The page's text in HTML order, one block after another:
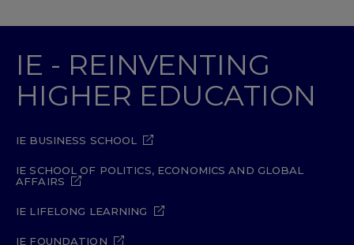
IE - REINVENTING
HIGHER EDUCATION
IE BUSINESS SCHOOL
IE SCHOOL OF POLITICS, ECONOMICS AND GLOBAL
AFFAIRS
IE LIFELONG LEARNING
IE FOUNDATION